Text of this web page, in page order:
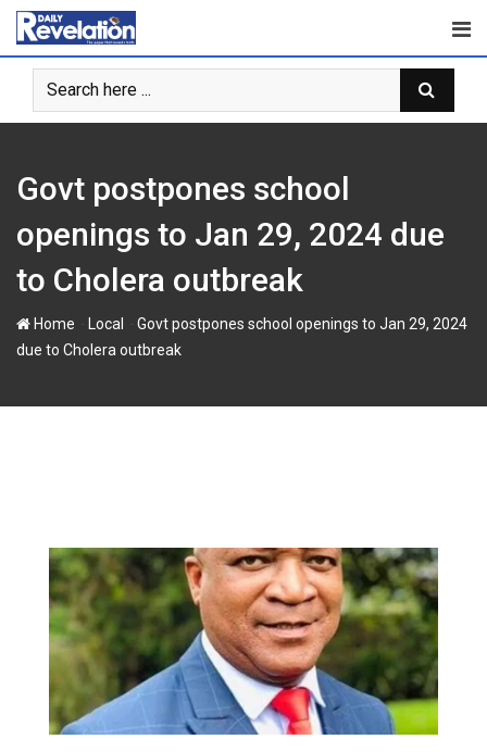
Skip
content
Govt postpones school
openings to Jan 29, 2024 due
to Cholera outbreak
Home Local
Govt postpones school openings to Jan 29, 2024
due to Cholera outbreak